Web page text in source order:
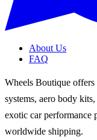
About Us
FAQ
Wheels Boutique offers
systems, aero body
exotic car performance
worldwide shipping.